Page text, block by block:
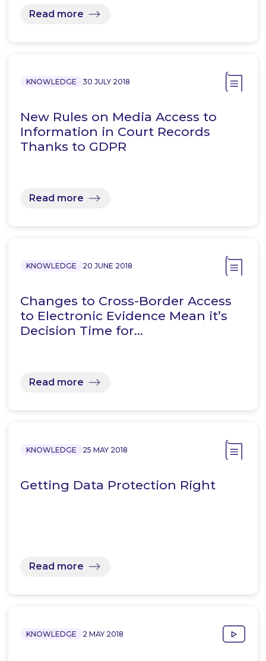
Read more
KNOWLEDGE 30 JULY 2018
New Rules on Media Access to
Information in Court Records
Thanks to GDPR
Read more
KNOWLEDGE 20 JUNE 2018
Changes to Cross-Border Access
to Electronic Evidence Mean it’s
Decision Time for…
Read more
KNOWLEDGE 25 MAY 2018
Getting Data Protection Right
Read more
KNOWLEDGE 2 MAY 2018